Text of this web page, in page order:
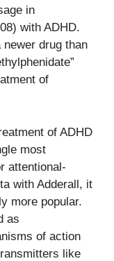
in
with ADHD.
drug than
of
of ADHD
most
attentional-
with Adderall, it
more popular.
as
of action
like